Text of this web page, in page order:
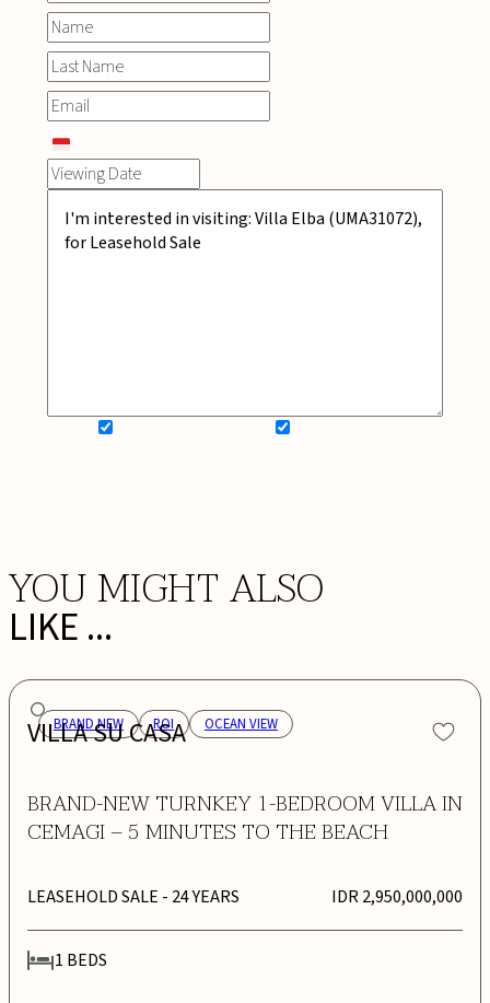
YOU MIGHT ALSO
LIKE ...
BRAND NEW ROI OCEAN VIEW
VILLA SU CASA
BRAND-NEW TURNKEY 1-BEDROOM VILLA IN
CEMAGI – 5 MINUTES TO THE BEACH
LEASEHOLD SALE - 24 YEARS IDR 2,950,000,000
1 BEDS